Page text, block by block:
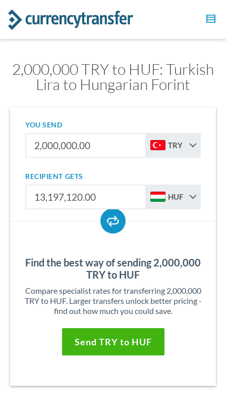
2,000,000 TRY to HUF: Turkish
Lira to Hungarian Forint
YOU SEND
TRY
RECIPIENT GETS
HUF
Find the best way of sending 2,000,000
TRY to HUF
Compare specialist rates for transferring 2,000,000
TRY to HUF. Larger transfers unlock better pricing -
find out how much you could save.
Send TRY to HUF